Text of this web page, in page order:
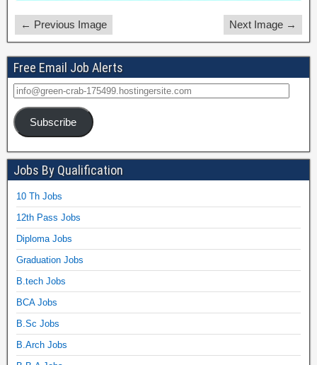
← Previous Image Next Image →
Free Email Job Alerts
Subscribe
Jobs By Qualification
10 Th Jobs
12th Pass Jobs
Diploma Jobs
Graduation Jobs
B.tech Jobs
BCA Jobs
B.Sc Jobs
B.Arch Jobs